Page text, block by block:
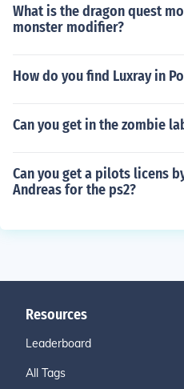
What is the dragon quest
monster modifier?
How do you find Luxray in
Can you get in the zombie
Can you get a pilots licens
Andreas for the ps2?
Resources
Leaderboard
All Tags